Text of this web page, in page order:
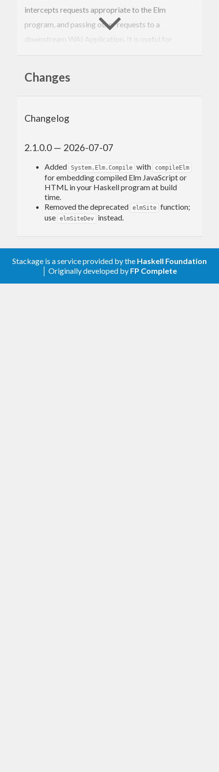
intercepts requests appropriate to the Elm
program, and passing other requests to a
downstream WAI Application. It is useful for
Changes
Changelog
2.1.0.0 — 2026-07-07
Added System.Elm.Compile with compileElm
for embedding compiled Elm JavaScript or
HTML in your Haskell program at build
time.
Removed the deprecated elmSite function;
use elmSiteDev instead.
Stackage is a service provided by the Haskell Foundation
│ Originally developed by FP Complete